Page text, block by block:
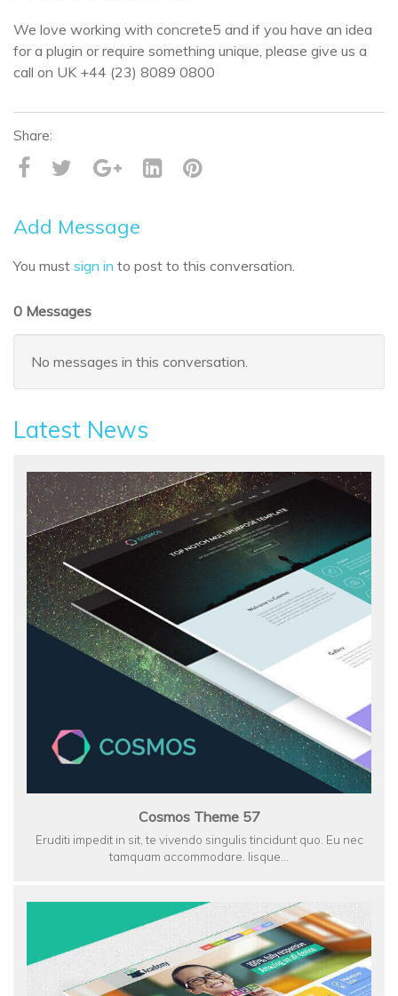
We love working with concrete5 and if you have an idea
for a plugin or require something unique, please give us a
call on UK +44 (23) 8089 0800
Add Message
You must sign in to post to this conversation.
0 Messages
No messages in this conversation.
Latest News
Cosmos Theme 57
Eruditi impedit in sit, te vivendo singulis tincidunt quo. Eu nec
tamquam accommodare. Iisque…